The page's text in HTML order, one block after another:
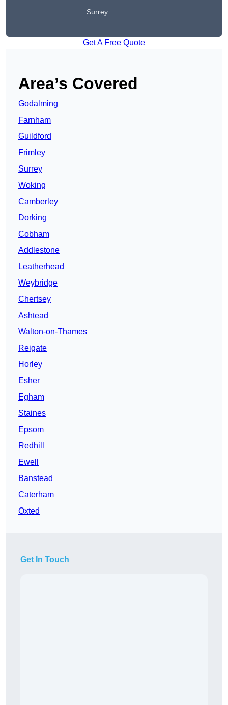
Surrey
Get A Free Quote
Area’s Covered
Godalming
Farnham
Guildford
Frimley
Surrey
Woking
Camberley
Dorking
Cobham
Addlestone
Leatherhead
Weybridge
Chertsey
Ashtead
Walton-on-Thames
Reigate
Horley
Esher
Egham
Staines
Epsom
Redhill
Ewell
Banstead
Caterham
Oxted
Get In Touch